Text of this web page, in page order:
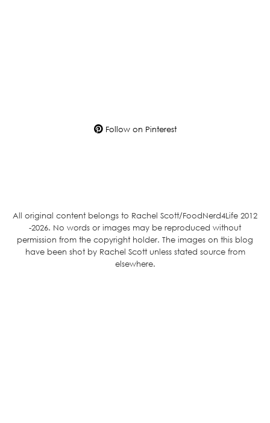
Follow on Pinterest
All original content belongs to Rachel Scott/FoodNerd4Life 2012
-2026. No words or images may be reproduced without
permission from the copyright holder. The images on this blog
have been shot by Rachel Scott unless stated source from
elsewhere.